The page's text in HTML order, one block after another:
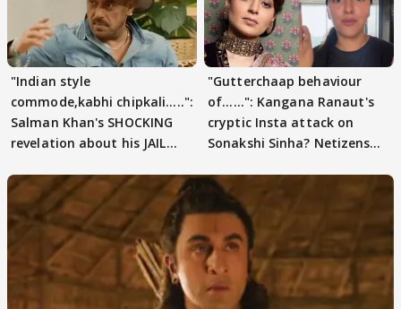
"Indian style
commode,kabhi chipkali.....":
Salman Khan's SHOCKING
revelation about his JAIL
"Gutterchaap behaviour
of......": Kangana Ranaut's
cryptic Insta attack on
Sonakshi Sinha? Netizens